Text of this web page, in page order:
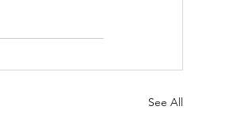
See All